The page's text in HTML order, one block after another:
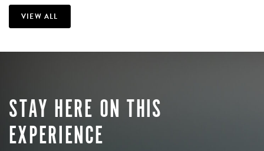
VIEW ALL
STAY HERE ON THIS
EXPERIENCE